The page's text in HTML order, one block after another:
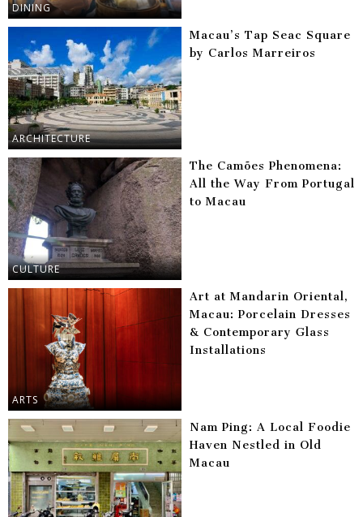
DINING
ARCHITECTURE
Macau’s Tap Seac Square
by Carlos Marreiros
CULTURE
The Camões Phenomena:
All the Way From Portugal
to Macau
ARTS
Art at Mandarin Oriental,
Macau: Porcelain Dresses
& Contemporary Glass
Installations
Nam Ping: A Local Foodie
Haven Nestled in Old
Macau